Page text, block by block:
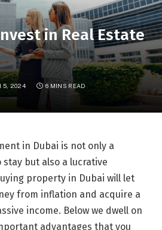
in Real Estate
5, 2024 6 MINS READ
in Dubai is not only a
but also a lucrative
property in Dubai will let
from inflation and acquire a
income. Below we dwell on
advantages that you